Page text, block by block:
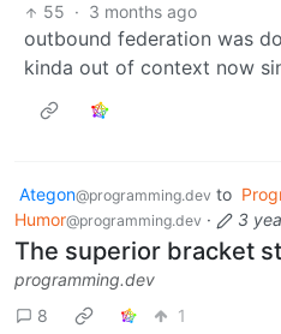
55 · 3 months ago
outbound federation was
kinda out of context now
Ategon@programming.dev to
Humor@programming.dev · 3
The superior bracket
programming.dev
8
1